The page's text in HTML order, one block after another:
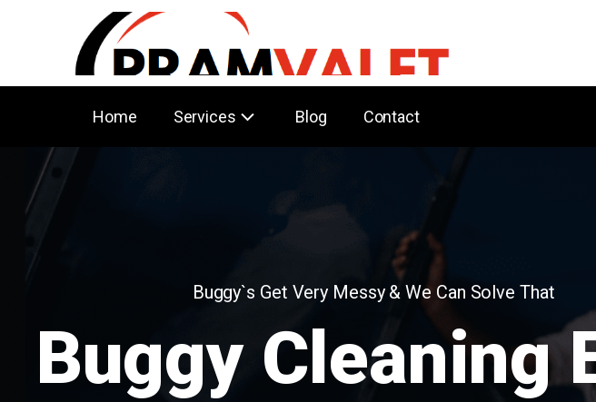
Home Services Blog Contact
Buggy`s Get Very Messy & We Can Solve That
Buggy Cleaning